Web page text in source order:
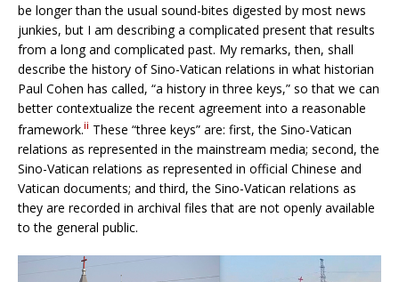
be longer than the usual sound-bites digested by most news
junkies, but I am describing a complicated present that results
from a long and complicated past. My remarks, then, shall
describe the history of Sino-Vatican relations in what historian
Paul Cohen has called, “a history in three keys,” so that we can
better contextualize the recent agreement into a reasonable
framework.ii These “three keys” are: first, the Sino-Vatican
relations as represented in the mainstream media; second, the
Sino-Vatican relations as represented in official Chinese and
Vatican documents; and third, the Sino-Vatican relations as
they are recorded in archival files that are not openly available
to the general public.